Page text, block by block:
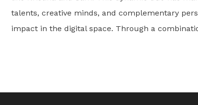
talents, creative minds, and complementary
impact in the digital space. Through a